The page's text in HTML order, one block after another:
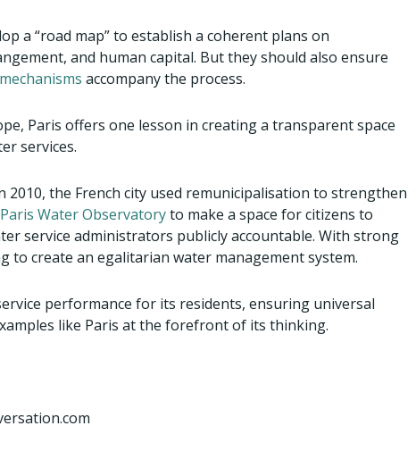
a “road map” to establish a coherent plans on
and human capital. But they should also ensure
accompany the process.
Paris offers one lesson in creating a transparent space
services.
the French city used remunicipalisation to strengthen
Paris Water Observatoryto make a space for citizens to
service administrators publicly accountable. With strong
to create an egalitarian water management system.
performance for its residents, ensuring universal
like Paris at the forefront of its thinking.